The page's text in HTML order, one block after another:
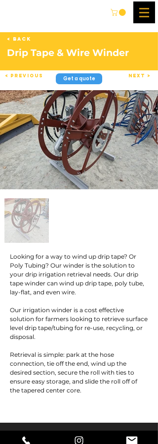
< Back
Drip Tape & Wire Winder
< Previous Get a quote Next >
Looking for a way to wind up drip tape? Or
Poly Tubing? Our winder is the solution to
your drip irrigation retrieval needs. Our drip
tape winder can wind up drip tape, poly tube,
lay-flat, and even wire.
Our irrigation winder is a cost effective
solution for farmers looking to retrieve surface
level drip tape/tubing for re-use, recycling, or
disposal.
Retrieval is simple: park at the hose
connection, tie off the end, wind up the
desired section, secure the roll with ties to
ensure easy storage, and slide the roll off of
the tapered center core.